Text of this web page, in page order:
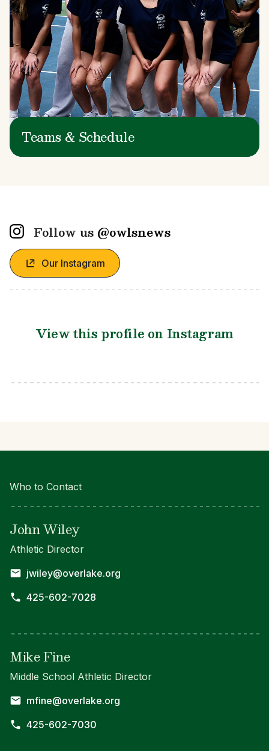
Teams & Schedule
Follow us @owlsnews
Our Instagram
View this profile on Instagram
Who to Contact
John Wiley
Athletic Director
jwiley@overlake.org
425-602-7028
Mike Fine
Middle School Athletic Director
mfine@overlake.org
425-602-7030